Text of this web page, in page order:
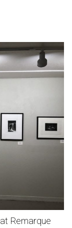
Remarque